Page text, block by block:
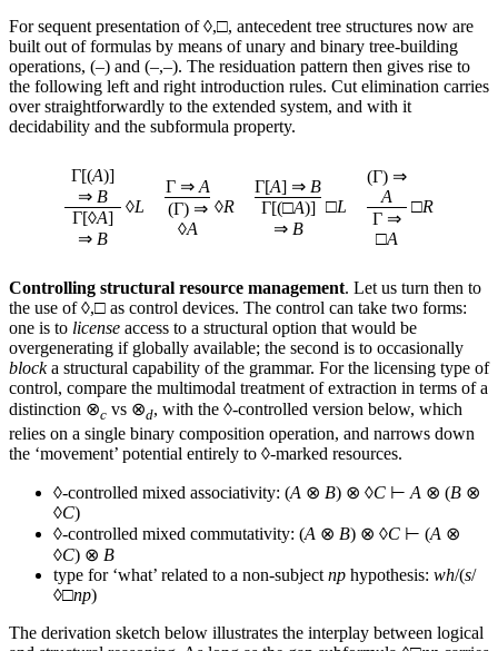
For sequent presentation of ◊,□, antecedent tree structures now are
built out of formulas by means of unary and binary tree-building
operations, (–) and (–,–). The residuation pattern then gives rise to
the following left and right introduction rules. Cut elimination carries
over straightforwardly to the extended system, and with it
decidability and the subformula property.
Γ[(A)]
⇒ B
Γ[◊A]
⇒ B
◊L
Γ ⇒ A
(Γ) ⇒
◊A
◊R
Γ[A] ⇒ B
Γ[(□A)]
⇒ B
□L
(Γ) ⇒
A
Γ ⇒
□A
□R
Controlling structural resource management. Let us turn then to
the use of ◊,□ as control devices. The control can take two forms:
one is to license access to a structural option that would be
overgenerating if globally available; the second is to occasionally
blocka structural capability of the grammar. For the licensing type of
control, compare the multimodal treatment of extraction in terms of a
distinction ⊗c vs ⊗d, with the ◊-controlled version below, which
relies on a single binary composition operation, and narrows down
the ‘movement’ potential entirely to ◊-marked resources.
◊-controlled mixed associativity: (A ⊗ B) ⊗ ◊C ⊢ A ⊗ (B ⊗
◊C)
◊-controlled mixed commutativity: (A ⊗ B) ⊗ ◊C ⊢ (A ⊗
◊C) ⊗ B
type for ‘what’ related to a non-subject np hypothesis: wh/(s/
◊□np)
The derivation sketch below illustrates the interplay between logical